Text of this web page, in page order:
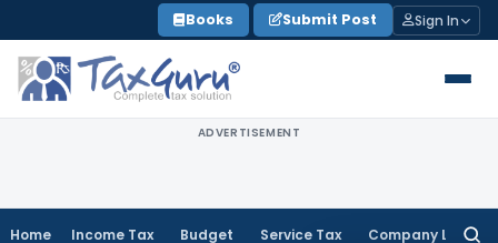
to
content
Books Submit Post Sign In
ADVERTISEMENT
Home Income Tax Budget Service Tax Company Law